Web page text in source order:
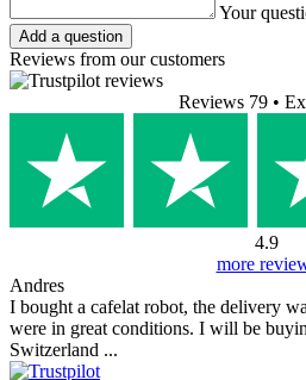
Your
Add a question
Reviews from our customers
Reviews 79 •
4.9
more
Andres
I bought a cafelat robot, the delivery
were in great conditions. I will be
Switzerland ...